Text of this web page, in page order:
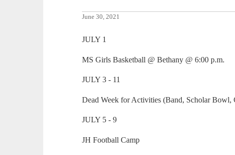
June 30, 2021
JULY 1
MS Girls Basketball @ Bethany @ 6:00 p.m.
JULY 3 - 11
Dead Week for Activities (Band, Scholar Bowl,
JULY 5 - 9
JH Football Camp